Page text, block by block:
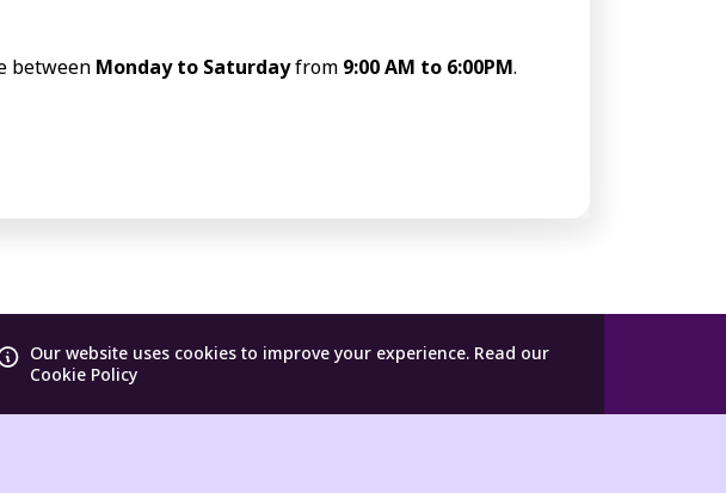
between Monday to Saturdayfrom 9:00 AM to 6:00PM.
Our website uses cookies to improve your experience. Read our
Cookie Policy